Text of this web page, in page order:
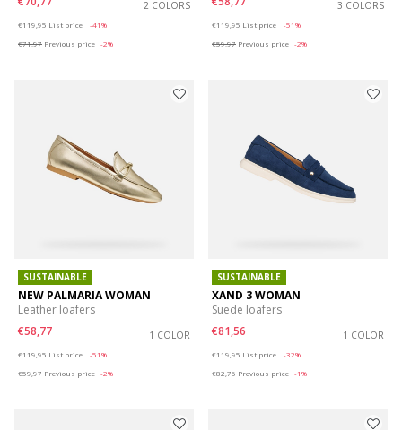
2 COLORS
€119,95 List price
-41%
€71,97 Previous price -2%
3 COLORS
€119,95 List price
-51%
€59,97 Previous price -2%
SUSTAINABLE
NEW PALMARIA WOMAN
Leather loafers
€58,77
1 COLOR
€119,95 List price
-51%
€59,97 Previous price -2%
SUSTAINABLE
XAND 3 WOMAN
Suede loafers
€81,56
1 COLOR
€119,95 List price
-32%
€82,76 Previous price -1%